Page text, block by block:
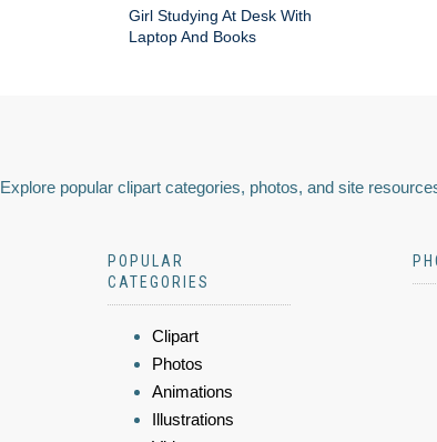
Girl Studying At Desk With
Laptop And Books
Explore popular clipart categories, photos, and site
POPULAR
CATEGORIES
Clipart
Photos
Animations
Illustrations